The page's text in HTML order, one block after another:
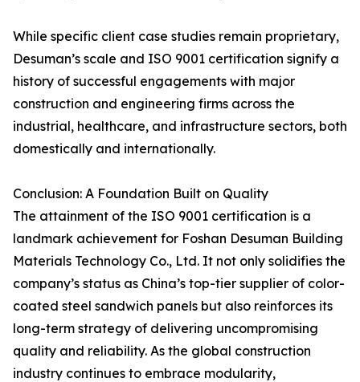
While specific client case studies remain proprietary,
Desuman’s scale and ISO 9001 certification signify a
history of successful engagements with major
construction and engineering firms across the
industrial, healthcare, and infrastructure sectors, both
domestically and internationally.
Conclusion: A Foundation Built on Quality
The attainment of the ISO 9001 certification is a
landmark achievement for Foshan Desuman Building
Materials Technology Co., Ltd. It not only solidifies the
company’s status as China’s top-tier supplier of color-
coated steel sandwich panels but also reinforces its
long-term strategy of delivering uncompromising
quality and reliability. As the global construction
industry continues to embrace modularity,